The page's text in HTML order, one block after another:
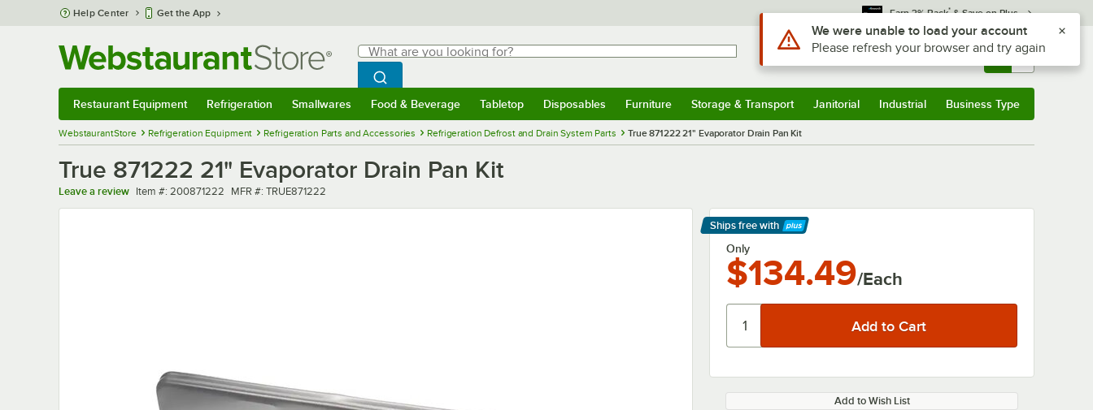
Skip to main content
Help Center Get the App Earn 3% Back* & Save on Plus
Search
What are you looking for?
Begin typing for results.
Search WebstaurantStore
Sign In Returns & 0
Restaurant Equipment Refrigeration Smallwares Food & Beverage Tabletop Disposables Furniture Storage & Transport Janitorial Industrial Business Type
WebstaurantStore Refrigeration Equipment Refrigeration Parts and Accessories Refrigeration Defrost and Drain System Parts True 871222 21" Evaporator Drain Pan Kit
True 871222 21" Evaporator Drain Pan Kit
Leave a review Item number
Item #: 200871222 MFR number
MFR #: TRUE871222
Ships free with
Learn More
Only
$134.49/Each
Add to Wish List
Use Alt or Option plus Z to reach the notifications list
We were unable to load your account
Please refresh your browser and try again